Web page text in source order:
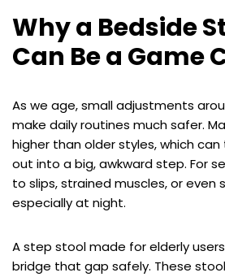
Why a Bedside
Can Be a Game
As we age, small adjustments
make daily routines much safer.
higher than older styles, which
out into a big, awkward step. For
to slips, strained muscles, or even
especially at night.
A step stool made for elderly
bridge that gap safely. These